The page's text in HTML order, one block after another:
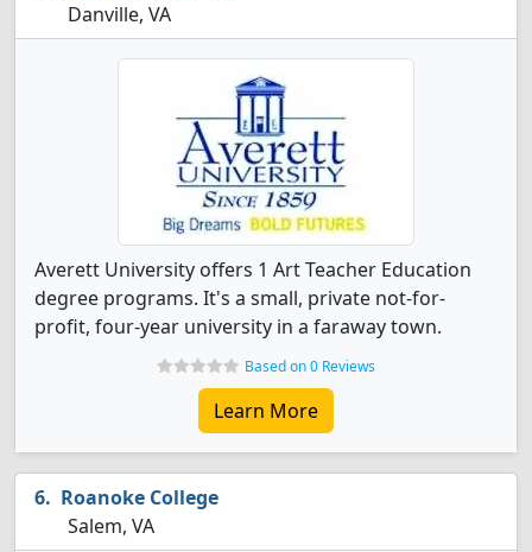
Danville, VA
Averett University offers 1 Art Teacher Education
degree programs. It's a small, private not-for-
profit, four-year university in a faraway town.
Based on 0 Reviews
Learn More
Roanoke College
Salem, VA